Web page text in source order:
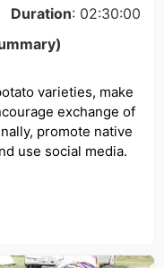
Duration: 02:30:00
varieties, make
exchange of
promote native
use social media.